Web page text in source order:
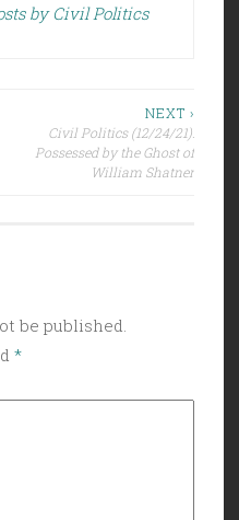
by Civil Politics
NEXT ›
Civil Politics (12/24/21):
Possessed by the Ghost of
William Shatner
be published.
*